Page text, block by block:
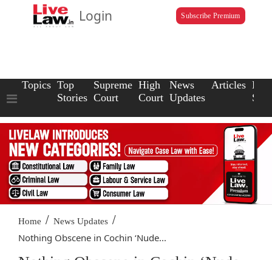
Login Subscribe Premium
Topics Top
Stories
Supreme
Court
High
Court
News
Updates
Articles Law
Home / News Updates /
Nothing Obscene in Cochin ‘Nude...